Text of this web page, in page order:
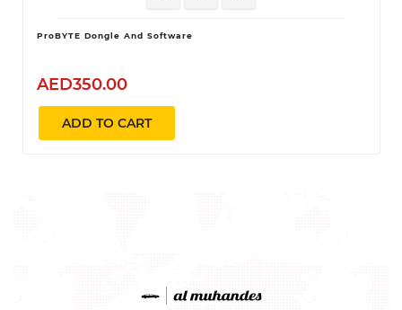
ProBYTE Dongle And Software
AED350.00
ADD TO CART